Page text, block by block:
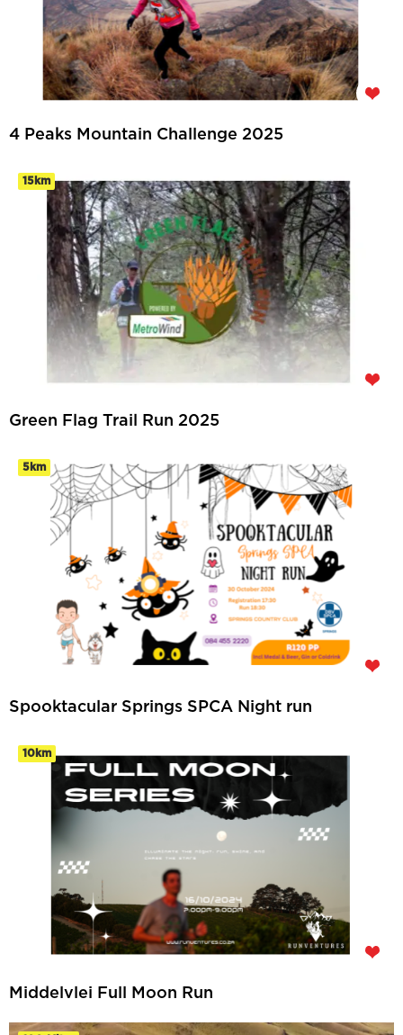
4 Peaks Mountain Challenge 2025
15km
Green Flag Trail Run 2025
5km
Spooktacular Springs SPCA Night run
10km
Middelvlei Full Moon Run